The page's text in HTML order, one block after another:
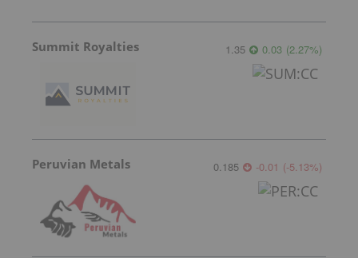
Summit Royalties 1.35 0.03 (2.27%)
Peruvian Metals 0.185 -0.01 (-5.13%)